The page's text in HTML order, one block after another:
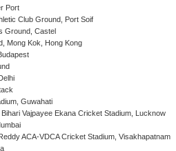
Port
Club Ground, Port Soif
Ground, Castel
Mong Kok, Hong Kong
Guwahati
Bihari Vajpayee Ekana Cricket Stadium, Lucknow
ACA-VDCA Cricket Stadium, Visakhapatnam